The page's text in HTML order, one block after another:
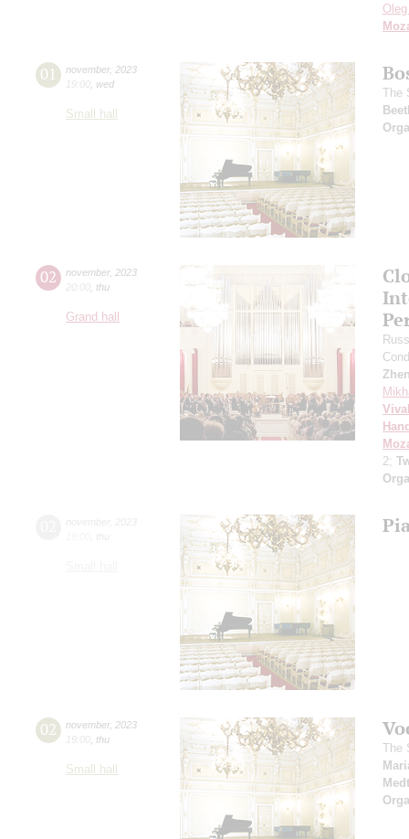
01 november, 2023
19:00 wed
Small hall
The
02 november, 2023
20:00 thu
Grand hall
2;
02 november, 2023
19:00 thu
Small hall
The